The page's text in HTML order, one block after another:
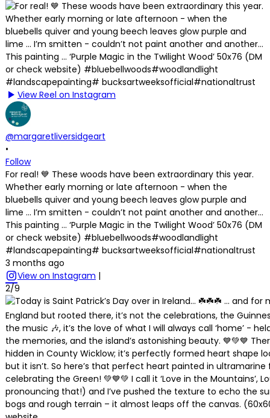
View Reel on Instagram
@margaretliversidgeart
•
Follow
For real! 💙 These woods have been extraordinary this year.
Whether early morning or late afternoon - when the
bluebells quiver and young beech leaves glow purple and
lime … I’m smitten - couldn’t not paint another and another…
This painting … ‘Purple Magic in the Twilight Wood’ 50x76 (DM
or check website) #bluebellwoods#woodlandlight
#landscapepainting# bucksartweeksofficial#nationaltrust
3 months ago
View on Instagram |
2/9